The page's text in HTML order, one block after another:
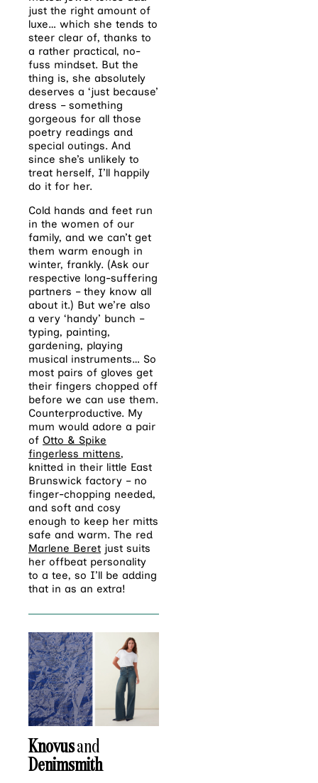
just the right amount of
luxe… which she tends to
steer clear of, thanks to
a rather practical, no-
fuss mindset. But the
thing is, she absolutely
deserves a ‘just because’
dress – something
gorgeous for all those
poetry readings and
special outings. And
since she’s unlikely to
treat herself, I’ll happily
do it for her.
Cold hands and feet run
in the women of our
family, and we can’t get
them warm enough in
winter, frankly. (Ask our
respective long-suffering
partners – they know all
about it.) But we’re also
a very ‘handy’ bunch –
typing, painting,
gardening, playing
musical instruments… So
most pairs of gloves get
their fingers chopped off
before we can use them.
Counterproductive. My
mum would adore a pair
of Otto & Spike
fingerless mittens,
knitted in their little East
Brunswick factory – no
finger-chopping needed,
and soft and cosy
enough to keep her mitts
safe and warm. The red
Marlene Beret just suits
her offbeat personality
to a tee, so I’ll be adding
that in as an extra!
Knovusand
Denimsmith